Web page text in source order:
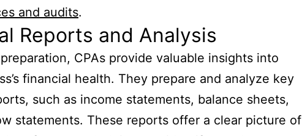
and audits.
Reports and Analysis
CPAs provide valuable insights into
financial health. They prepare and analyze key
such as income statements, balance sheets,
statements. These reports offer a clear picture of